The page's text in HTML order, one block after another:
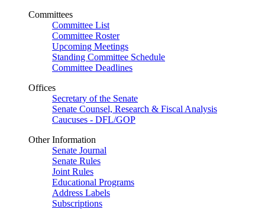
Committees
Committee List
Committee Roster
Upcoming Meetings
Standing Committee Schedule
Committee Deadlines
Offices
Secretary of the Senate
Senate Counsel, Research & Fiscal Analysis
Caucuses - DFL/GOP
Other Information
Senate Journal
Senate Rules
Joint Rules
Educational Programs
Address Labels
Subscriptions